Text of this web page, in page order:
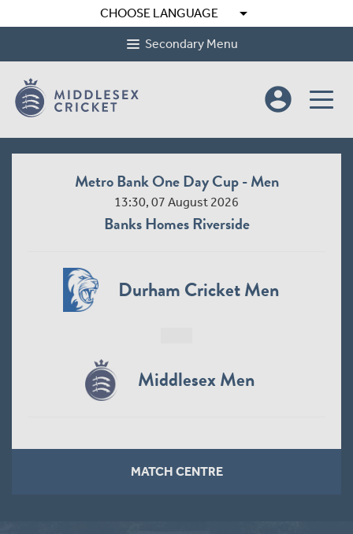
CHOOSE LANGUAGE arrow_drop_down
Secondary Menu
account_circle
Metro Bank One Day Cup - Men
13:30, 07 August 2026
Banks Homes Riverside
Durham Cricket Men
Middlesex Men
MATCH CENTRE